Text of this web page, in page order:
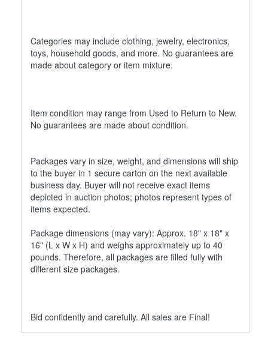
Categories may include clothing, jewelry, electronics,
toys, household goods, and more. No guarantees are
made about category or item mixture.
Item condition may range from Used to Return to New.
No guarantees are made about condition.
Packages vary in size, weight, and dimensions will ship
to the buyer in 1 secure carton on the next available
business day. Buyer will not receive exact items
depicted in auction photos; photos represent types of
items expected.
Package dimensions (may vary): Approx. 18" x 18" x
16" (L x W x H) and weighs approximately up to 40
pounds. Therefore, all packages are filled fully with
different size packages.
Bid confidently and carefully. All sales are Final!